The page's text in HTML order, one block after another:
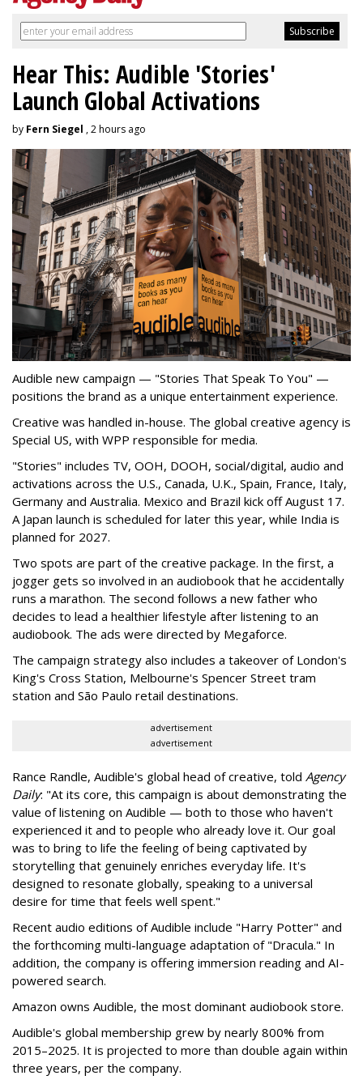
Hear This: Audible 'Stories'
Launch Global Activations
by Fern Siegel , 2 hours ago
Audible new campaign — "Stories That Speak To You" —
positions the brand as a unique entertainment experience.
Creative was handled in-house. The global creative agency is
Special US, with WPP responsible for media.
"Stories" includes TV, OOH, DOOH, social/digital, audio and
activations across the U.S., Canada, U.K., Spain, France, Italy,
Germany and Australia. Mexico and Brazil kick off August 17.
A Japan launch is scheduled for later this year, while India is
planned for 2027.
Two spots are part of the creative package. In the first, a
jogger gets so involved in an audiobook that he accidentally
runs a marathon. The second follows a new father who
decides to lead a healthier lifestyle after listening to an
audiobook. The ads were directed by Megaforce.
The campaign strategy also includes a takeover of London's
King's Cross Station, Melbourne's Spencer Street tram
station and São Paulo retail destinations.
advertisement
advertisement
Rance Randle, Audible's global head of creative, told Agency
Daily: "At its core, this campaign is about demonstrating the
value of listening on Audible — both to those who haven't
experienced it and to people who already love it. Our goal
was to bring to life the feeling of being captivated by
storytelling that genuinely enriches everyday life. It's
designed to resonate globally, speaking to a universal
desire for time that feels well spent."
Recent audio editions of Audible include "Harry Potter" and
the forthcoming multi-language adaptation of "Dracula." In
addition, the company is offering immersion reading and AI-
powered search.
Amazon owns Audible, the most dominant audiobook store.
Audible's global membership grew by nearly 800% from
2015–2025. It is projected to more than double again within
three years, per the company.